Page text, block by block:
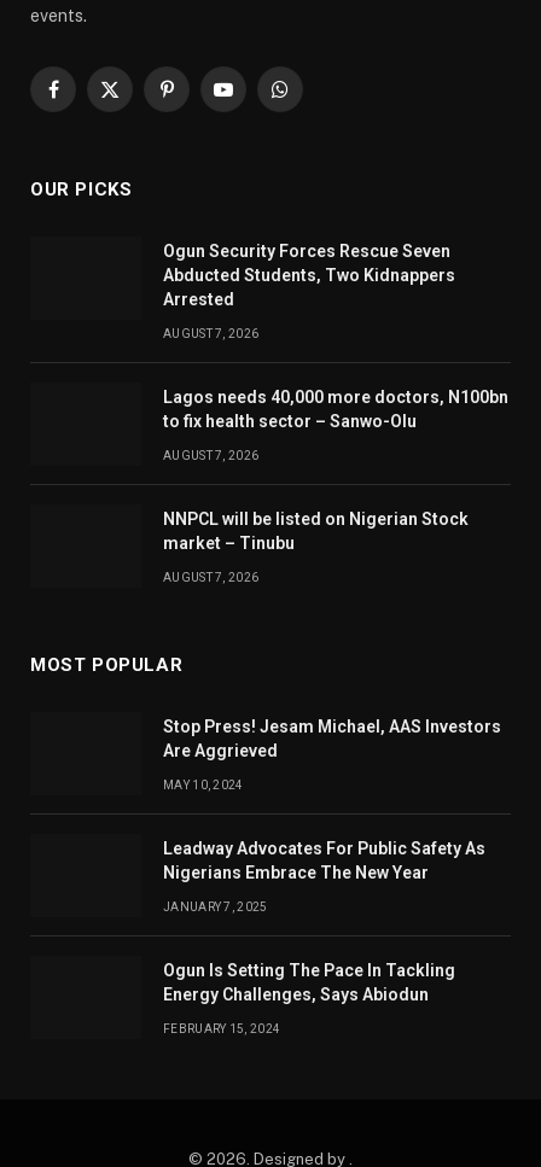
events.
Facebook
X
PinterestYouTubeWhatsApp
OUR PICKS
Ogun Security Forces Rescue Seven
Abducted Students, Two Kidnappers
Arrested
AUGUST 7, 2026
Lagos needs 40,000 more doctors, N100bn
to fix health sector – Sanwo-Olu
AUGUST 7, 2026
NNPCL will be listed on Nigerian Stock
market – Tinubu
AUGUST 7, 2026
MOST POPULAR
Stop Press! Jesam Michael, AAS Investors
Are Aggrieved
MAY 10, 2024
Leadway Advocates For Public Safety As
Nigerians Embrace The New Year
JANUARY 7, 2025
Ogun Is Setting The Pace In Tackling
Energy Challenges, Says Abiodun
FEBRUARY 15, 2024
© 2026. Designed by .